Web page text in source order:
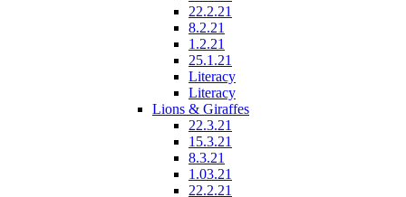
22.2.21
8.2.21
1.2.21
25.1.21
Literacy
Literacy
Lions & Giraffes
22.3.21
15.3.21
8.3.21
1.03.21
22.2.21